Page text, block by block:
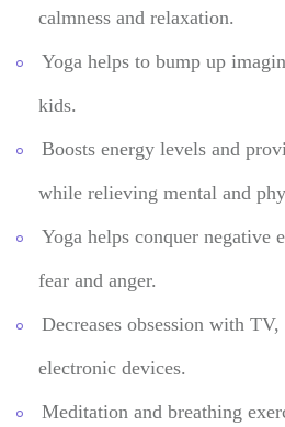
calmness and relaxation.
Yoga helps to bump up
kids.
Boosts energy levels and
while relieving mental and
Yoga helps conquer negative
fear and anger.
Decreases obsession with
electronic devices.
Meditation and breathing